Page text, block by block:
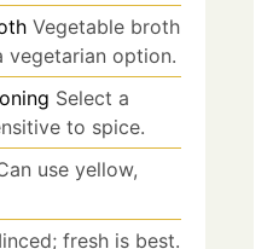
Vegetable broth
vegetarian option.
Select a
to spice.
use yellow,
fresh is best.